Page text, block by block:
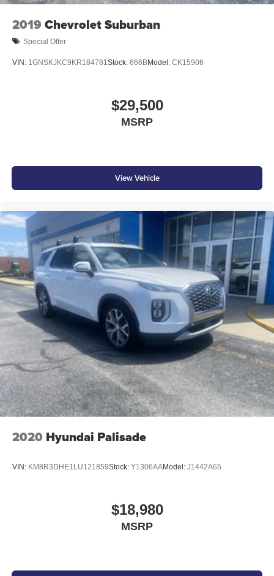
2019 Chevrolet Suburban
Special Offer
VIN: 1GNSKJKC9KR184781Stock: 666BModel: CK15906
$29,500
MSRP
View Vehicle
2020 Hyundai Palisade
VIN: KM8R3DHE1LU121859Stock: Y1306AAModel: J1442A65
$18,980
MSRP